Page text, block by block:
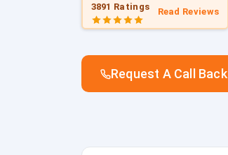
3891 Ratings Read Reviews
Request A Call Back